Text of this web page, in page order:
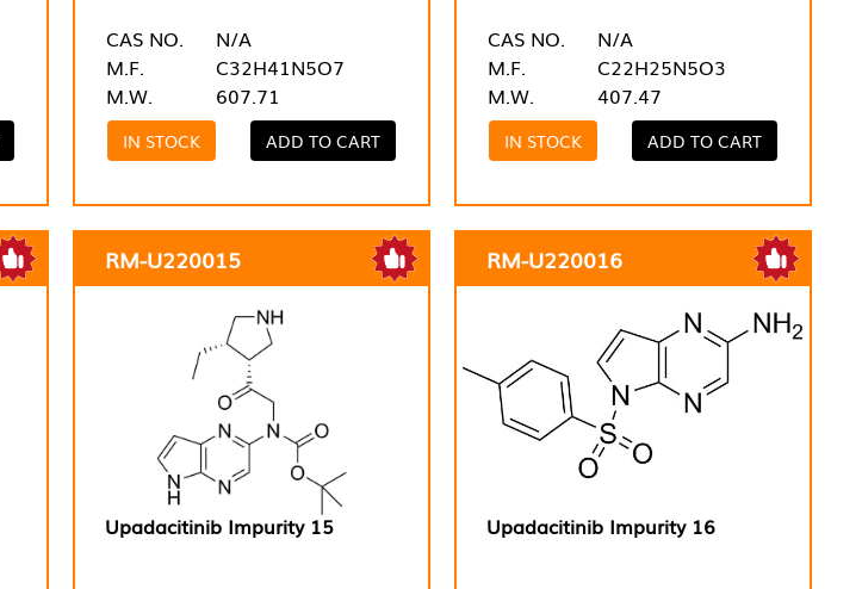
CAS NO.
N/A
M.F.
C32H41N5O7
M.W.
607.71
IN STOCK ADD TO CART
CAS NO.
N/A
M.F.
C22H25N5O3
M.W.
407.47
IN STOCK ADD TO CART
RM-U220015
Upadacitinib Impurity 15
RM-U220016
Upadacitinib Impurity 16